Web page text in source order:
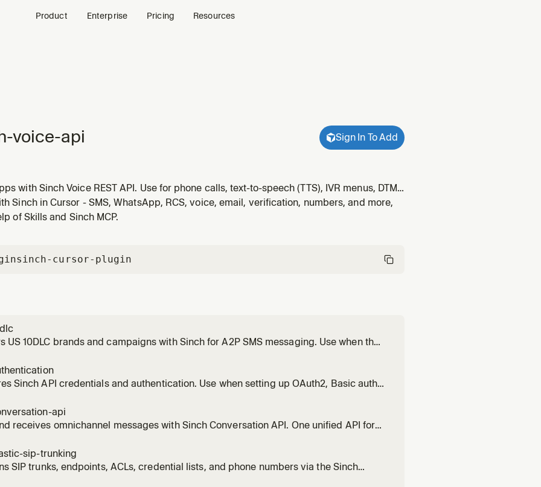
Product Enterprise Pricing Resources
voice-api Sign In To Add
with Sinch Voice REST API. Use for phone calls, text-to-speech (TTS), IVR menus, DTMF
calling, call recording, call forwarding, answering machine detection (AMD), SIP
audio streaming, and SVAML call control.
Sinch in Cursor - SMS, WhatsApp, RCS, voice, email, verification, numbers, and more,
of Skills and Sinch MCP.
sinch-cursor-plugin
US 10DLC brands and campaigns with Sinch for A2P SMS messaging. Use when the
a 10DLC rejection, fix an EIN mismatch, upgrade from simplified to full
or qualify
Sinch API credentials and authentication. Use when setting up OAuth2, Basic auth,
Numbers, Fax, and Mailgun. Also use when troubleshooting 401 Unauthorized, 403
api
receives omnichannel messages with Sinch Conversation API. One unified API for
rich cards, carousels, templates, batch messages, or building multi-channel
sip-trunking
SIP trunks, endpoints, ACLs, credential lists, and phone numbers via the Sinch